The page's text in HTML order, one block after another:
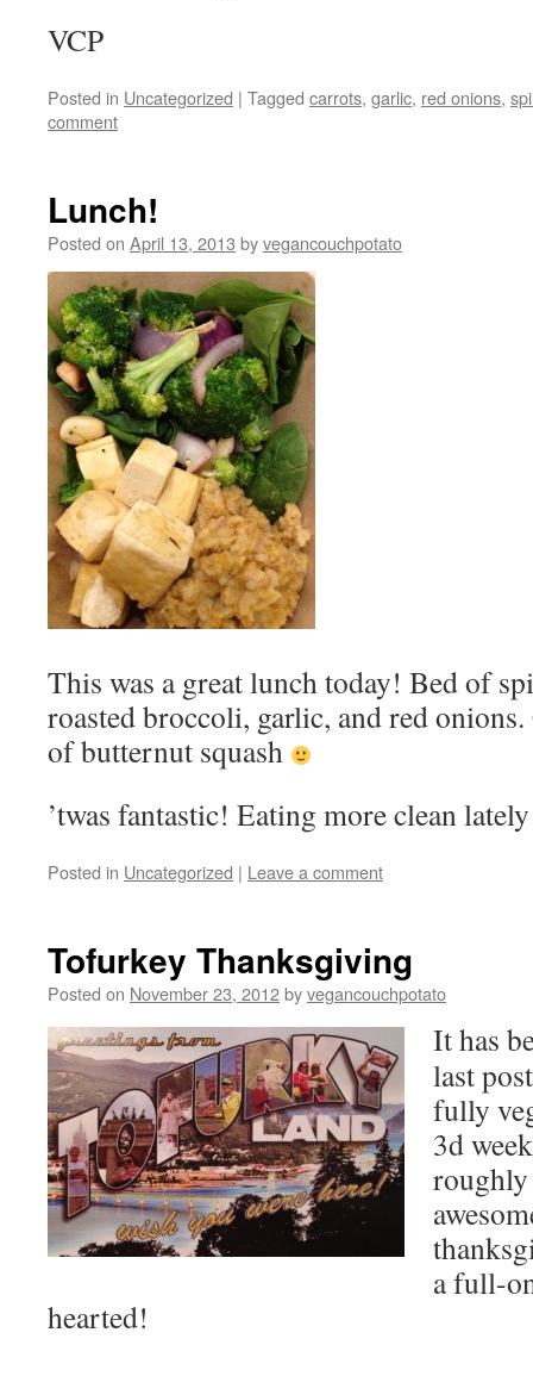
VCP
Posted in Uncategorized | Tagged carrots, garlic, red onions,
comment
Lunch!
Posted on April 13, 2013 byvegancouchpotato
This was a great lunch today! Bed of
roasted broccoli, garlic, and red
of butternut squash
’twas fantastic! Eating more clean
Posted in Uncategorized | Leave a comment
Tofurkey Thanksgiving
Posted on November 23, 2012byvegancouchpotato
It has
last
fully
3d
roughly
a full-
hearted!